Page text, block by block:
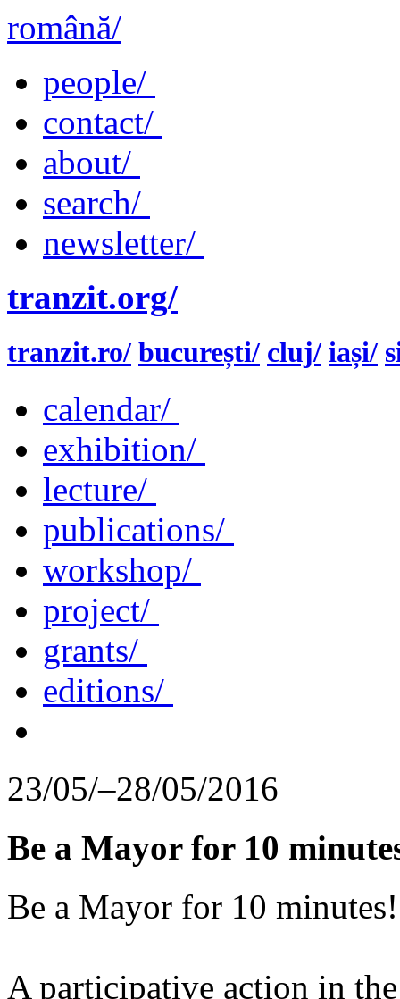
română/
people/
contact/
about/
search/
newsletter/
tranzit.org/
tranzit.ro/ bucurești/ cluj/ iași/
calendar/
exhibition/
lecture/
publications/
workshop/
project/
grants/
editions/
23/05/–28/05/2016
Be a Mayor for 10
Be a Mayor for 10 minutes!
A participative action in